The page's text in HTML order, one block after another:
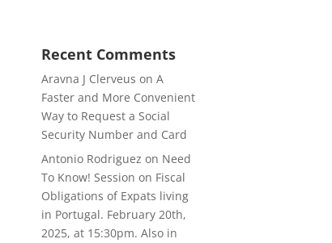
Recent Comments
Aravna J Clerveus onA
Faster and More Convenient
Way to Request a Social
Security Number and Card
Antonio Rodriguez on Need
To Know! Session on Fiscal
Obligations of Expats living
in Portugal. February 20th,
2025, at 15:30pm. Also in